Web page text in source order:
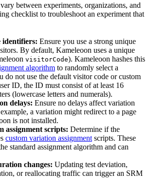
between experiments, organizations, and
checklist to troubleshoot an experiment that
identifiers: Ensure you use a strong unique
By default, Kameleoon uses a unique
visitorCode). Kameleoon hashes this
algorithm to randomly select a
do not use the default visitor code or custom
ID, the ID must consist of at least 16
(lowercase letters and numerals).
delays: Ensure no delays affect variation
a variation might redirect to a page
is not installed.
assignment scripts: Determine if the
custom variation assignment scripts. These
standard assignment algorithm and can
changes: Updating test deviation,
or reallocating traffic can trigger an SRM